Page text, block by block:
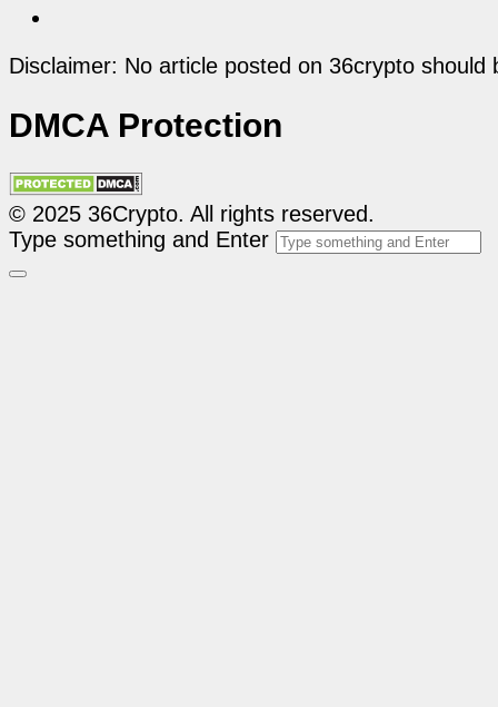
Disclaimer: No article posted on 36crypto
DMCA Protection
© 2025 36Crypto. All rights reserved.
Type something and Enter